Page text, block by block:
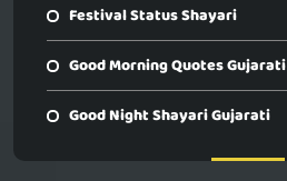
Festival Status Shayari
Good Morning Quotes Gujarati
Good Night Shayari Gujarati